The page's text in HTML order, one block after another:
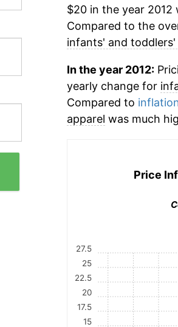
$20 in the year
Compared to the
infants' and toddlers'
In the year 2012:
yearly change for
Compared to
apparel was much
Price
15
17.5
20
22.5
25
27.5